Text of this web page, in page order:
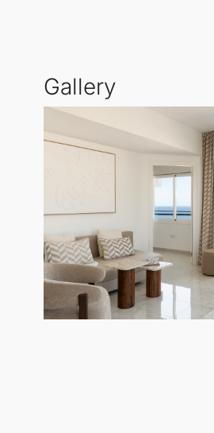
bedroom offers views
separate guest toilet for
With a public parking
offering frontline beach
This is a rare opportunity
discerning investors.
Gallery